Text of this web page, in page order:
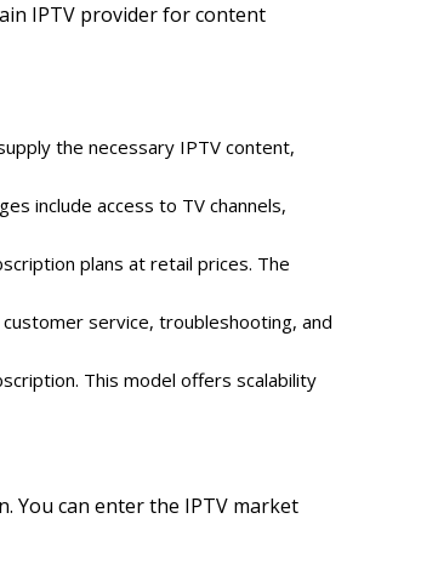
IPTV provider for content
the necessary IPTV content,
include access to TV channels,
plans at retail prices. The
service, troubleshooting, and
This model offers scalability
You can enter the IPTV market